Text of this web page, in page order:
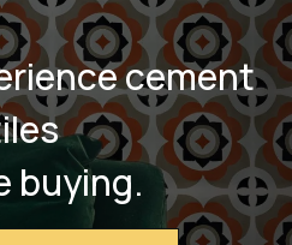
cement
buying.